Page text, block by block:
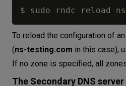
To reload the configuration of
(ns-testing.com in this case),
If no zone is specified, all
The Secondary DNS server